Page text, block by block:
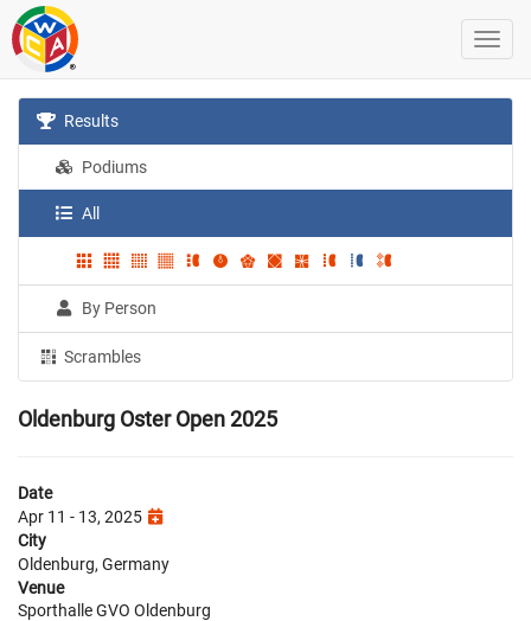
Results
Podiums
All
By Person
Scrambles
Oldenburg Oster Open 2025
Date
Apr 11 - 13, 2025
City
Oldenburg, Germany
Venue
Sporthalle GVO Oldenburg